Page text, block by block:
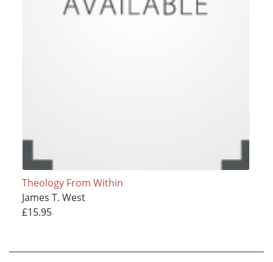
Theology From Within
James T. West
£15.95